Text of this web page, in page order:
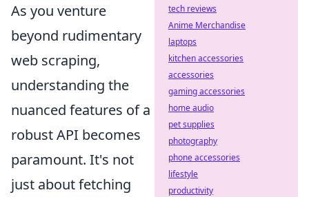
As you venture
beyond rudimentary
web scraping,
understanding the
nuanced features of a
robust API becomes
paramount. It's not
just about fetching
tech reviews
Anime Merchandise
laptops
kitchen accessories
accessories
gaming accessories
home audio
pet supplies
photography
phone accessories
lifestyle
productivity